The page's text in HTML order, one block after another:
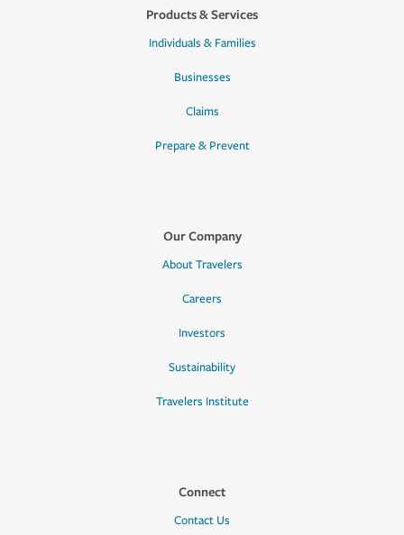
Products & Services
Individuals & Families
Businesses
Claims
Prepare & Prevent
Our Company
About Travelers
Careers
Investors
Sustainability
Travelers Institute
Connect
Contact Us